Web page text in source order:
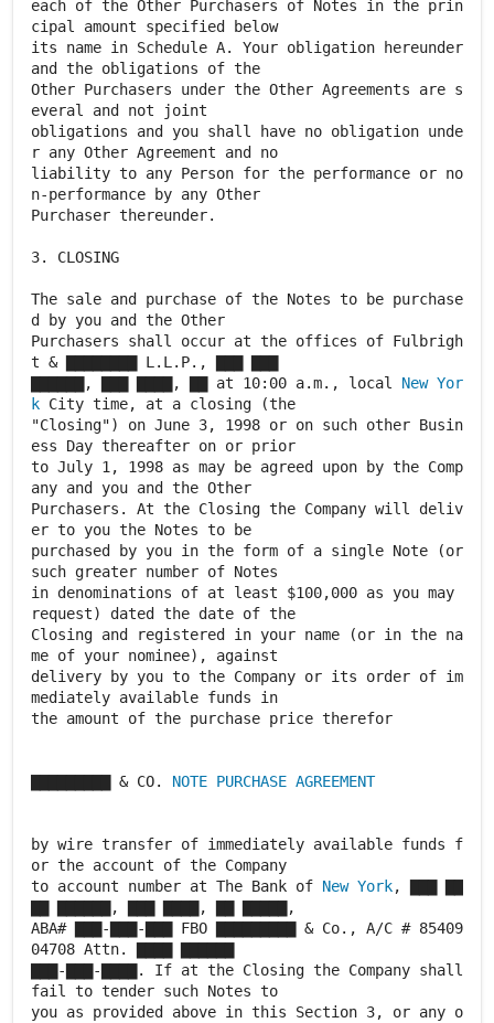
each of the Other Purchasers of Notes in the prin
cipal amount specified below
its name in Schedule A. Your obligation hereunder
and the obligations of the
Other Purchasers under the Other Agreements are s
everal and not joint
obligations and you shall have no obligation unde
r any Other Agreement and no
liability to any Person for the performance or no
n-performance by any Other
Purchaser thereunder.
3. CLOSING
The sale and purchase of the Notes to be purchase
d by you and the Other
Purchasers shall occur at the offices of Fulbrigh
t & ▇▇▇▇▇▇▇▇ L.L.P., ▇▇▇ ▇▇▇
▇▇▇▇▇▇, ▇▇▇ ▇▇▇▇, ▇▇ at 10:00 a.m., local New Yor
k City time, at a closing (the
"Closing") on June 3, 1998 or on such other Busin
ess Day thereafter on or prior
to July 1, 1998 as may be agreed upon by the Comp
any and you and the Other
Purchasers. At the Closing the Company will deliv
er to you the Notes to be
purchased by you in the form of a single Note (or
such greater number of Notes
in denominations of at least $100,000 as you may
request) dated the date of the
Closing and registered in your name (or in the na
me of your nominee), against
delivery by you to the Company or its order of im
mediately available funds in
the amount of the purchase price therefor
▇▇▇▇▇▇▇▇▇ & CO. NOTE PURCHASE AGREEMENT
by wire transfer of immediately available funds f
or the account of the Company
to account number at The Bank of New York, ▇▇▇ ▇▇
▇▇ ▇▇▇▇▇▇, ▇▇▇ ▇▇▇▇, ▇▇ ▇▇▇▇▇,
ABA# ▇▇▇-▇▇▇-▇▇▇ FBO ▇▇▇▇▇▇▇▇▇ & Co., A/C # 85409
04708 Attn. ▇▇▇▇ ▇▇▇▇▇▇
▇▇▇-▇▇▇-▇▇▇▇. If at the Closing the Company shall
fail to tender such Notes to
you as provided above in this Section 3, or any o